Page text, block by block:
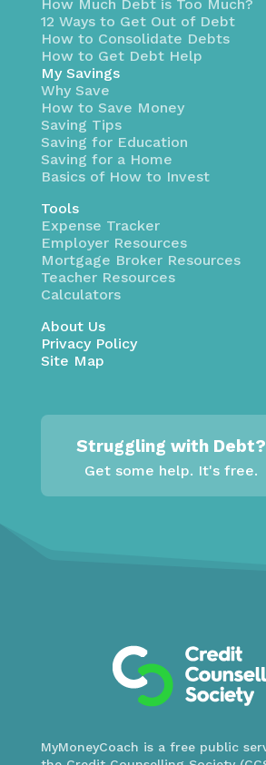
How Much Debt is Too Much?
12 Ways to Get Out of Debt
How to Consolidate Debts
How to Get Debt Help
My Savings
Why Save
How to Save Money
Saving Tips
Saving for Education
Saving for a Home
Basics of How to Invest
Tools
Expense Tracker
Employer Resources
Mortgage Broker Resources
Teacher Resources
Calculators
About Us
Privacy Policy
Site Map
Struggling with Debt?
Get some help. It's free.
MyMoneyCoach is a free public